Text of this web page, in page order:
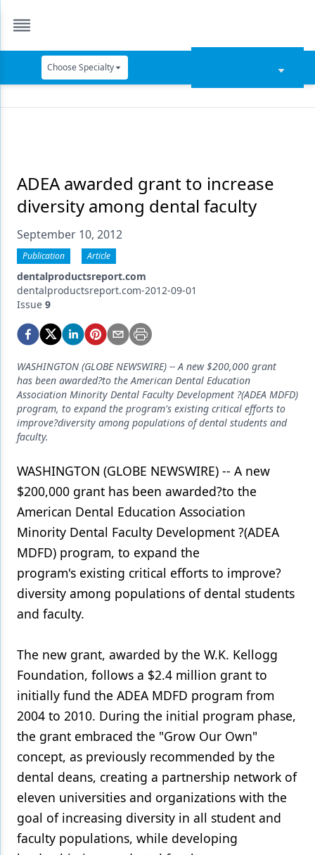
Choose Specialty
Data Security
Dentures
Digital Dentistry
Digital Imaging
Emerging Research
Equipment & Supplies
Ergonomics
Implants
Infection Control
Materials
Oral Care
Oral-Systemic Health
Orthodontics
Pediatric Dentistry
Products
Restorative Dentistry
Techniques
Technology
ADEA awarded grant to increase
diversity among dental faculty
September 10, 2012
Publication Article
dentalproductsreport.com
dentalproductsreport.com-2012-09-01
Issue 9
WASHINGTON (GLOBE NEWSWIRE) -- A new $200,000 grant
has been awarded?to the American Dental Education
Association Minority Dental Faculty Development ?(ADEA MDFD)
program, to expand the program's existing critical efforts to
improve?diversity among populations of dental students and
faculty.
WASHINGTON (GLOBE NEWSWIRE) -- A new
$200,000 grant has been awarded?to the
American Dental Education Association
Minority Dental Faculty Development ?(ADEA
MDFD) program, to expand the
program's existing critical efforts to improve?
diversity among populations of dental students
and faculty.
The new grant, awarded by the W.K. Kellogg
Foundation, follows a $2.4 million grant to
initially fund the ADEA MDFD program from
2004 to 2010. During the initial program phase,
the grant embraced the "Grow Our Own"
concept, as previously recommended by the
dental deans, creating a partnership network of
eleven universities and organizations with the
goal of increasing diversity in all student and
faculty populations, while developing